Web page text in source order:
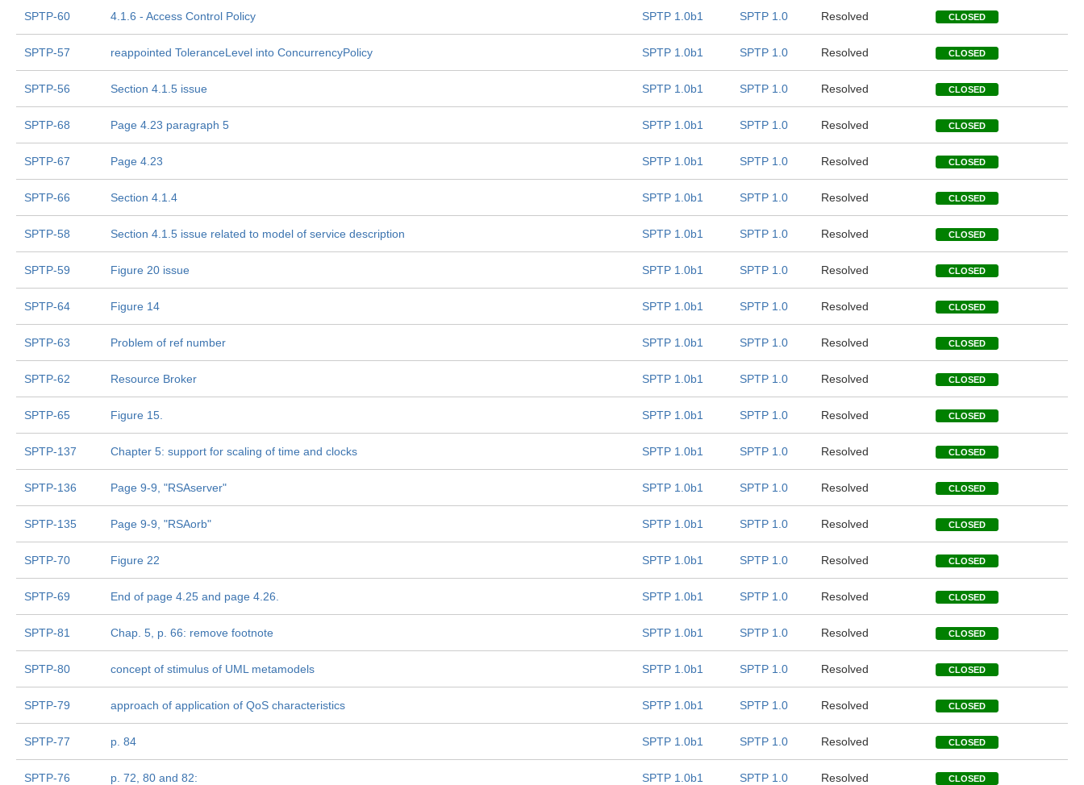
SPTP-60 4.1.6 - Access Control Policy SPTP 1.0b1 SPTP 1.0 Resolved CLOSED
SPTP-57 reappointed ToleranceLevel into ConcurrencyPolicy SPTP 1.0b1 SPTP 1.0 Resolved CLOSED
SPTP-56 Section 4.1.5 issue SPTP 1.0b1 SPTP 1.0 Resolved CLOSED
SPTP-68 Page 4.23 paragraph 5 SPTP 1.0b1 SPTP 1.0 Resolved CLOSED
SPTP-67 Page 4.23 SPTP 1.0b1 SPTP 1.0 Resolved CLOSED
SPTP-66 Section 4.1.4 SPTP 1.0b1 SPTP 1.0 Resolved CLOSED
SPTP-58 Section 4.1.5 issue related to model of service description SPTP 1.0b1 SPTP 1.0 Resolved CLOSED
SPTP-59 Figure 20 issue SPTP 1.0b1 SPTP 1.0 Resolved CLOSED
SPTP-64 Figure 14 SPTP 1.0b1 SPTP 1.0 Resolved CLOSED
SPTP-63 Problem of ref number SPTP 1.0b1 SPTP 1.0 Resolved CLOSED
SPTP-62 Resource Broker SPTP 1.0b1 SPTP 1.0 Resolved CLOSED
SPTP-65 Figure 15. SPTP 1.0b1 SPTP 1.0 Resolved CLOSED
SPTP-137 Chapter 5: support for scaling of time and clocks SPTP 1.0b1 SPTP 1.0 Resolved CLOSED
SPTP-136 Page 9-9, "RSAserver" SPTP 1.0b1 SPTP 1.0 Resolved CLOSED
SPTP-135 Page 9-9, "RSAorb" SPTP 1.0b1 SPTP 1.0 Resolved CLOSED
SPTP-70 Figure 22 SPTP 1.0b1 SPTP 1.0 Resolved CLOSED
SPTP-69 End of page 4.25 and page 4.26. SPTP 1.0b1 SPTP 1.0 Resolved CLOSED
SPTP-81 Chap. 5, p. 66: remove footnote SPTP 1.0b1 SPTP 1.0 Resolved CLOSED
SPTP-80 concept of stimulus of UML metamodels SPTP 1.0b1 SPTP 1.0 Resolved CLOSED
SPTP-79 approach of application of QoS characteristics SPTP 1.0b1 SPTP 1.0 Resolved CLOSED
SPTP-77 p. 84 SPTP 1.0b1 SPTP 1.0 Resolved CLOSED
SPTP-76 p. 72, 80 and 82: SPTP 1.0b1 SPTP 1.0 Resolved CLOSED